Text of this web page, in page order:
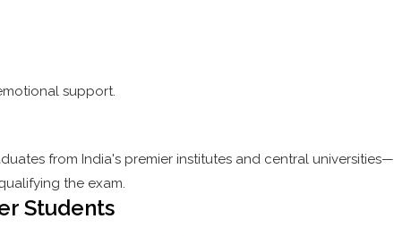
support.
from India's premier institutes and central universities—
the exam.
Students